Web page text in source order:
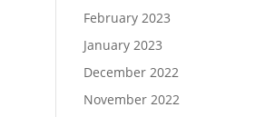
February 2023
January 2023
December 2022
November 2022